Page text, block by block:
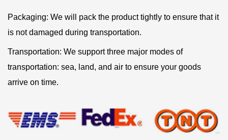
Packaging: We will pack the product tightly to ensure that it
is not damaged during transportation.
Transportation: We support three major modes of
transportation: sea, land, and air to ensure your goods
arrive on time.